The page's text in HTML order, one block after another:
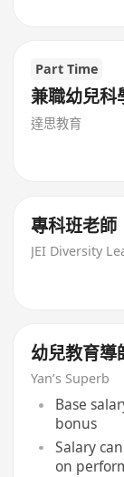
Part Time
兼職幼兒科
達思教育
專科班老師
JEI Diversity
幼兒教育導
Yan’s Superb
Base
bonus
Salary
on